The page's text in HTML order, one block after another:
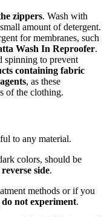
zippers. Wash with
amount of detergent.
for membranes, such
Wash In Reproofer.
spinning to prevent
containing fabric
, as these
of the clothing.
to any material.
colors, should be
side.
methods or if you
do not experiment.